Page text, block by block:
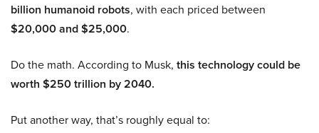
billion humanoid robots, with each priced between
$20,000 and $25,000.
Do the math. According to Musk, this technology could be
worth $250 trillion by 2040.
Put another way, that’s roughly equal to: